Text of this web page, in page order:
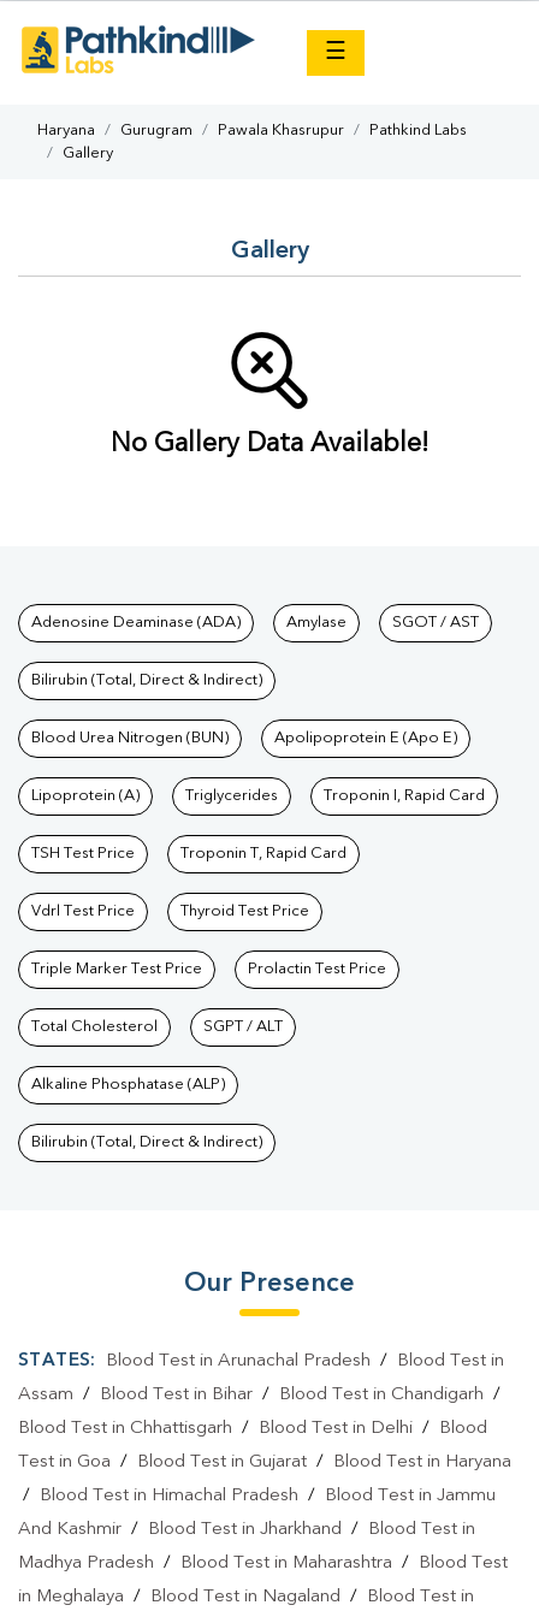
☰
Haryana Gurugram Pawala Khasrupur
Pathkind Labs
Gallery
Gallery
No Gallery Data Available!
Tests available at Pathkind
Adenosine Deaminase (ADA) Amylase SGOT / AST
Bilirubin (Total, Direct & Indirect)
Blood Urea Nitrogen (BUN) Apolipoprotein E (Apo E)
Lipoprotein (A) Triglycerides Troponin I, Rapid Card
TSH Test Price Troponin T, Rapid Card
Vdrl Test Price Thyroid Test Price
Triple Marker Test Price Prolactin Test Price
Total Cholesterol SGPT / ALT
Alkaline Phosphatase (ALP)
Bilirubin (Total, Direct & Indirect)
Our Presence
STATES: Blood Test in Arunachal Pradesh /
Blood Test in
Assam / Blood Test in Bihar / Blood Test in Chandigarh /
Blood Test in Chhattisgarh / Blood Test in Delhi /
Blood
Test in Goa / Blood Test in Gujarat /
Blood Test in Haryana
/
Blood Test in Himachal Pradesh /
Blood Test in Jammu
And Kashmir / Blood Test in Jharkhand /
Blood Test in
Madhya Pradesh / Blood Test in Maharashtra /
Blood Test
in Meghalaya / Blood Test in Nagaland / Blood Test in